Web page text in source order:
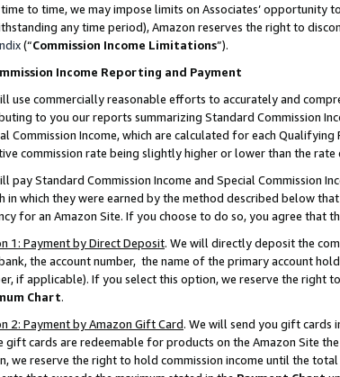
to time, we may impose limits on Associates’ opportunity
any time period), Amazon reserves the right to
(“Commission Income Limitations”).
Income Reporting and Payment
use commercially reasonable efforts to accurately and
to you our reports summarizing Standard Commission
Commission Income, which are calculated for each
commission rate being slightly higher or lower than the rate
pay Standard Commission Income and Special Commission
in which they were earned by the method described below
for an Amazon Site. If you choose to do so, you agree that
1: Payment by Direct Deposit. We will directly deposit the
the account number, the name of the primary account
if applicable). If you select this option, we reserve the right
Chart.
2: Payment by Amazon Gift Card. We will send you gift cards
gift cards are redeemable for products on the Amazon Site
we reserve the right to hold commission income until the total